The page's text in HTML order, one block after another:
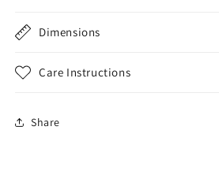
Dimensions
Care Instructions
Share